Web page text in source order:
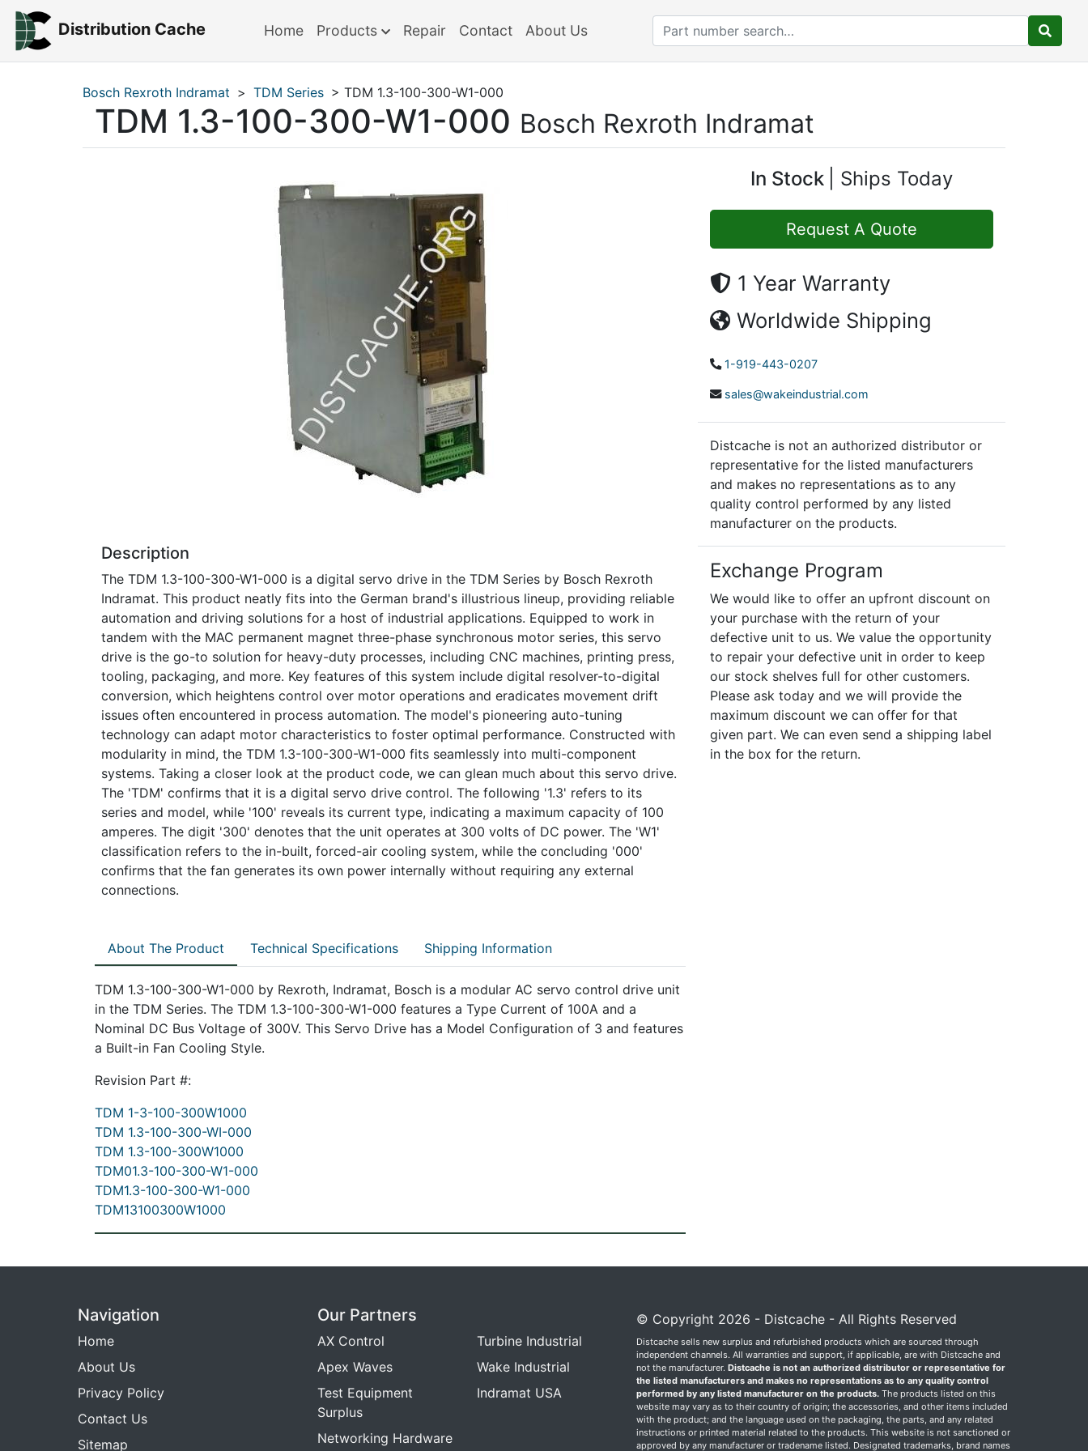
Distribution Cache Home Products Repair Contact About Us
Bosch Rexroth Indramat > TDM Series > TDM 1.3-100-300-W1-000
TDM 1.3-100-300-W1-000 Bosch Rexroth Indramat
Description
The TDM 1.3-100-300-W1-000 is a digital servo drive in the TDM Series by Bosch Rexroth
Indramat. This product neatly fits into the German brand's illustrious lineup, providing reliable
automation and driving solutions for a host of industrial applications. Equipped to work in
tandem with the MAC permanent magnet three-phase synchronous motor series, this servo
drive is the go-to solution for heavy-duty processes, including CNC machines, printing press,
tooling, packaging, and more. Key features of this system include digital resolver-to-digital
conversion, which heightens control over motor operations and eradicates movement drift
issues often encountered in process automation. The model's pioneering auto-tuning
technology can adapt motor characteristics to foster optimal performance. Constructed with
modularity in mind, the TDM 1.3-100-300-W1-000 fits seamlessly into multi-component
systems. Taking a closer look at the product code, we can glean much about this servo drive.
The 'TDM' confirms that it is a digital servo drive control. The following '1.3' refers to its
series and model, while '100' reveals its current type, indicating a maximum capacity of 100
amperes. The digit '300' denotes that the unit operates at 300 volts of DC power. The 'W1'
classification refers to the in-built, forced-air cooling system, while the concluding '000'
confirms that the fan generates its own power internally without requiring any external
connections.
About The Product Technical Specifications Shipping Information
TDM 1.3-100-300-W1-000 by Rexroth, Indramat, Bosch is a modular AC servo control drive unit
in the TDM Series. The TDM 1.3-100-300-W1-000 features a Type Current of 100A and a
Nominal DC Bus Voltage of 300V. This Servo Drive has a Model Configuration of 3 and features
a Built-in Fan Cooling Style.
Revision Part #:
TDM 1-3-100-300W1000
TDM 1.3-100-300-WI-000
TDM 1.3-100-300W1000
TDM01.3-100-300-W1-000
TDM1.3-100-300-W1-000
TDM13100300W1000
In Stock Ships Today
Request A Quote
1 Year Warranty
Worldwide Shipping
1-919-443-0207
sales@wakeindustrial.com
Distcache is not an authorized distributor or
representative for the listed manufacturers
and makes no representations as to any
quality control performed by any listed
manufacturer on the products.
Exchange Program
We would like to offer an upfront discount on
your purchase with the return of your
defective unit to us. We value the opportunity
to repair your defective unit in order to keep
our stock shelves full for other customers.
Please ask today and we will provide the
maximum discount we can offer for that
given part. We can even send a shipping label
in the box for the return.
Navigation
Home
About Us
Privacy Policy
Contact Us
Sitemap
Our Partners
AX Control
Apex Waves
Test Equipment
Surplus
Networking Hardware
Turbine Industrial
Wake Industrial
Indramat USA
© Copyright 2026 - Distcache - All Rights Reserved
Distcache sells new surplus and refurbished products which are sourced through
independent channels. All warranties and support, if applicable, are with Distcache and
not the manufacturer. Distcache is not an authorized distributor or representative for
the listed manufacturers and makes no representations as to any quality control
performed by any listed manufacturer on the products.The products listed on this
website may vary as to their country of origin; the accessories, and other items included
with the product; and the language used on the packaging, the parts, and any related
instructions or printed material related to the products. This website is not sanctioned or
approved by any manufacturer or tradename listed. Designated trademarks, brand names